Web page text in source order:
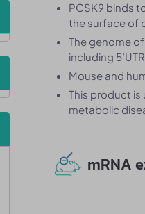
PCSK9 binds
the surface of
The genome
including
Mouse and
This product
metabolic
mRNA